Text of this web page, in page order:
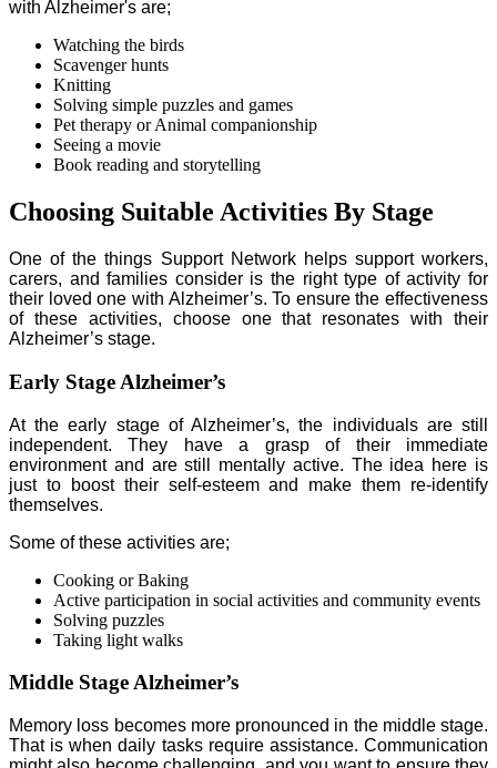
with Alzheimer's are;
Watching the birds
Scavenger hunts
Knitting
Solving simple puzzles and games
Pet therapy or Animal companionship
Seeing a movie
Book reading and storytelling
Choosing Suitable Activities By Stage
One of the things Support Network helps support workers,
carers, and families consider is the right type of activity for
their loved one with Alzheimer’s. To ensure the effectiveness
of these activities, choose one that resonates with their
Alzheimer’s stage.
Early Stage Alzheimer’s
At the early stage of Alzheimer’s, the individuals are still
independent. They have a grasp of their immediate
environment and are still mentally active. The idea here is
just to boost their self-esteem and make them re-identify
themselves.
Some of these activities are;
Cooking or Baking
Active participation in social activities and community events
Solving puzzles
Taking light walks
Middle Stage Alzheimer’s
Memory loss becomes more pronounced in the middle stage.
That is when daily tasks require assistance. Communication